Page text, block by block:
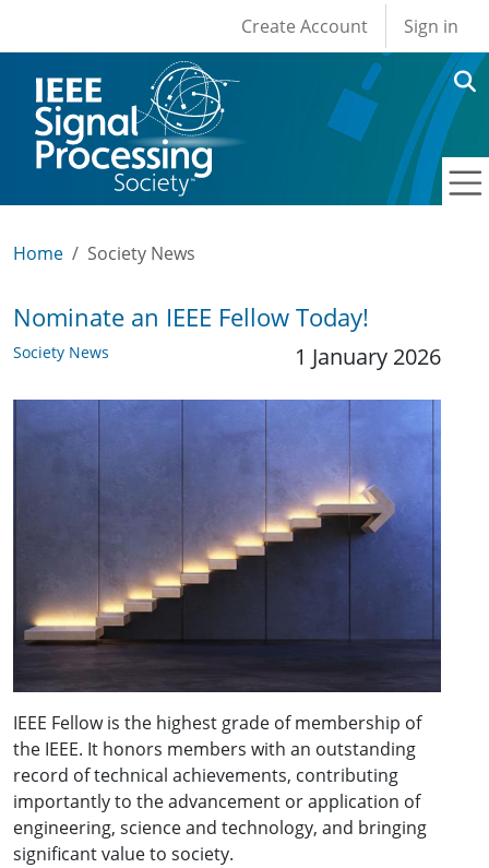
User account
Create Account Sign in
Home Society News
Nominate an IEEE Fellow Today!
Society News 1 January 2026
IEEE Fellow is the highest grade of membership of
the IEEE. It honors members with an outstanding
record of technical achievements, contributing
importantly to the advancement or application of
engineering, science and technology, and bringing
significant value to society.